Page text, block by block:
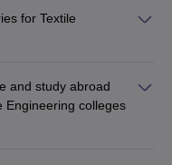
for Textile
and the recruiting
packages, with the
45 LPA and the
and study abroad
Engineering colleges